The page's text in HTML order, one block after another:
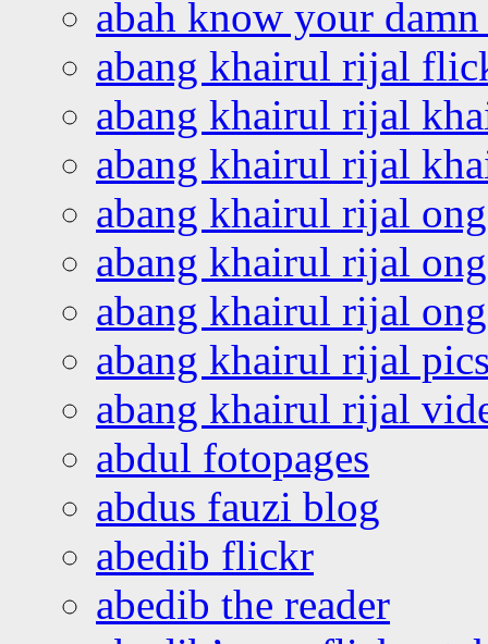
abah know your
abang khairul rijal
abang khairul rijal
abang khairul rijal
abang khairul rijal
abang khairul rijal
abang khairul rijal
abang khairul rijal
abang khairul rijal
abdul fotopages
abdus fauzi blog
abedib flickr
abedib the reader